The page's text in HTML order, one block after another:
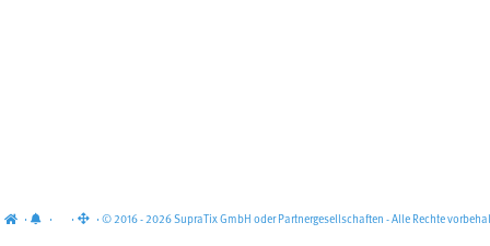
· · · · © 2016 - 2026 SupraTix GmbH oder Partnergesellschaften - Alle Rechte